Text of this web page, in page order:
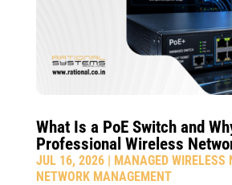
What Is a PoE Switch and
Professional Wireless
JUL 16, 2026| MANAGED WIRELESS
NETWORK MANAGEMENT